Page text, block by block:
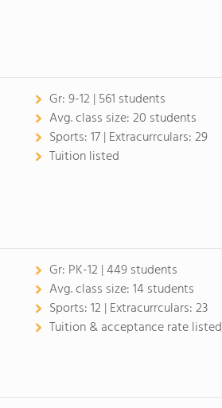
Gr:9-12 | 561 students
Avg. class size:20 students
Sports:17 | Extracurrculars:29
Tuition listed
Gr: PK-12 | 449 students
Avg. class size:14 students
Sports:12 | Extracurrculars:23
Tuition & acceptance rate listed